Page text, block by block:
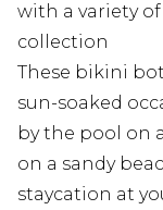
with a variety
collection
These bikini
sun-soaked
by the pool on
on a sandy
staycation at